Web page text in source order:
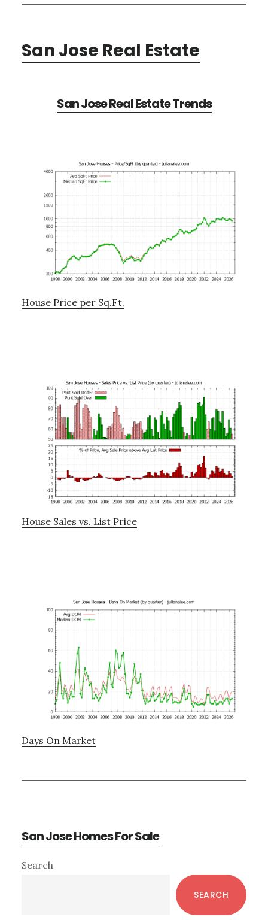
San Jose Real Estate
San Jose Real Estate Trends
House Price per Sq.Ft.
House Sales vs. List Price
Days On Market
San Jose Homes For Sale
Primary
Search
SEARCH